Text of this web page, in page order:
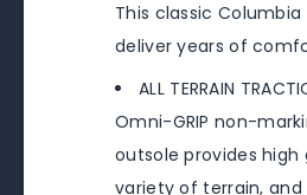
This classic Columbia
deliver years of
ALL TERRAIN
Omni-GRIP non-
outsole provides high
variety of terrain,